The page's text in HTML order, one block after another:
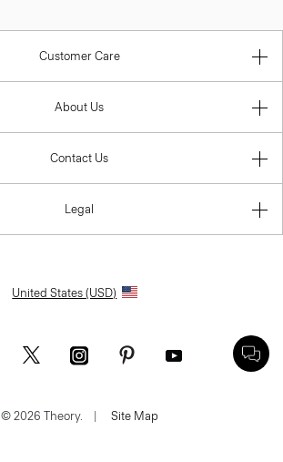
Customer Care
About Us
Contact Us
Legal
United States (USD)
© 2026 Theory. Site Map